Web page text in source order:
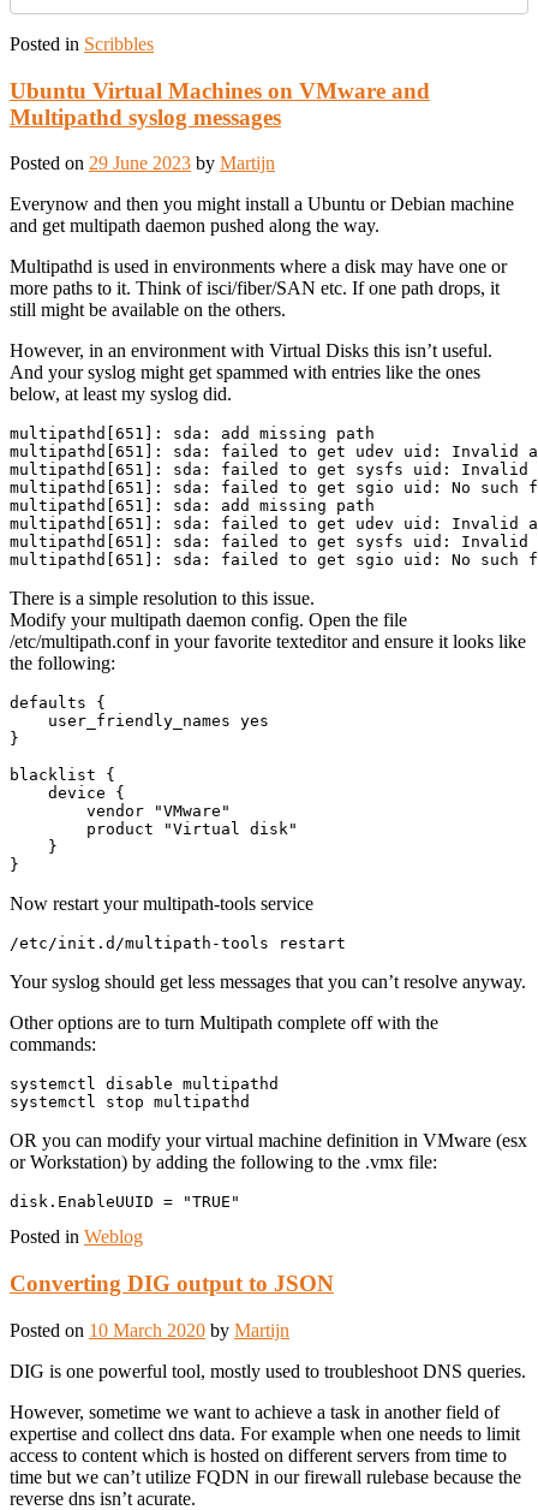
Posted in Scribbles
Ubuntu Virtual Machines on VMware and
Multipathd syslog messages
Posted on 29 June 2023 by Martijn
Everynow and then you might install a Ubuntu or Debian machine
and get multipath daemon pushed along the way.
Multipathd is used in environments where a disk may have one or
more paths to it. Think of isci/fiber/SAN etc. If one path drops, it
still might be available on the others.
However, in an environment with Virtual Disks this isn’t useful.
And your syslog might get spammed with entries like the ones
below, at least my syslog did.
multipathd[651]: sda: add missing path
multipathd[651]: sda: failed to get udev uid: Invalid
multipathd[651]: sda: failed to get sysfs uid: Invalid
multipathd[651]: sda: failed to get sgio uid: No
multipathd[651]: sda: add missing path
multipathd[651]: sda: failed to get udev uid: Invalid
multipathd[651]: sda: failed to get sysfs uid: Invalid
There is a simple resolution to this issue.
Modify your multipath daemon config. Open the file
/etc/multipath.conf in your favorite texteditor and ensure it looks like
the following:
defaults {
    user_friendly_names yes
}
blacklist {
    device {
        vendor "VMware"
        product "Virtual disk"
    }
Now restart your multipath-tools service
Your syslog should get less messages that you can’t resolve anyway.
Other options are to turn Multipath complete off with the
commands:
systemctl disable multipathd
OR you can modify your virtual machine definition in VMware (esx
or Workstation) by adding the following to the .vmx file:
Posted in Weblog
Converting DIG output to JSON
Posted on 10 March 2020 by Martijn
DIG is one powerful tool, mostly used to troubleshoot DNS queries.
However, sometime we want to achieve a task in another field of
expertise and collect dns data. For example when one needs to limit
access to content which is hosted on different servers from time to
time but we can’t utilize FQDN in our firewall rulebase because the
reverse dns isn’t acurate.